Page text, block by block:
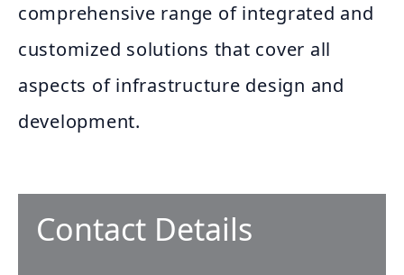
comprehensive range of integrated and
customized solutions that cover all
aspects of infrastructure design and
development.
Contact Details